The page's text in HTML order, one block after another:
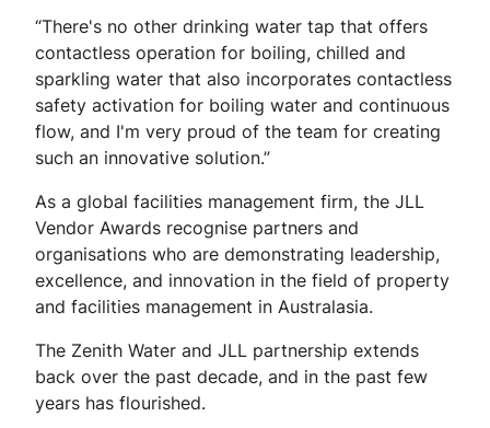
“There's no other drinking water tap that offers
contactless operation for boiling, chilled and
sparkling water that also incorporates contactless
safety activation for boiling water and continuous
flow, and I'm very proud of the team for creating
such an innovative solution.”
As a global facilities management firm, the JLL
Vendor Awards recognise partners and
organisations who are demonstrating leadership,
excellence, and innovation in the field of property
and facilities management in Australasia.
The Zenith Water and JLL partnership extends
back over the past decade, and in the past few
years has flourished.